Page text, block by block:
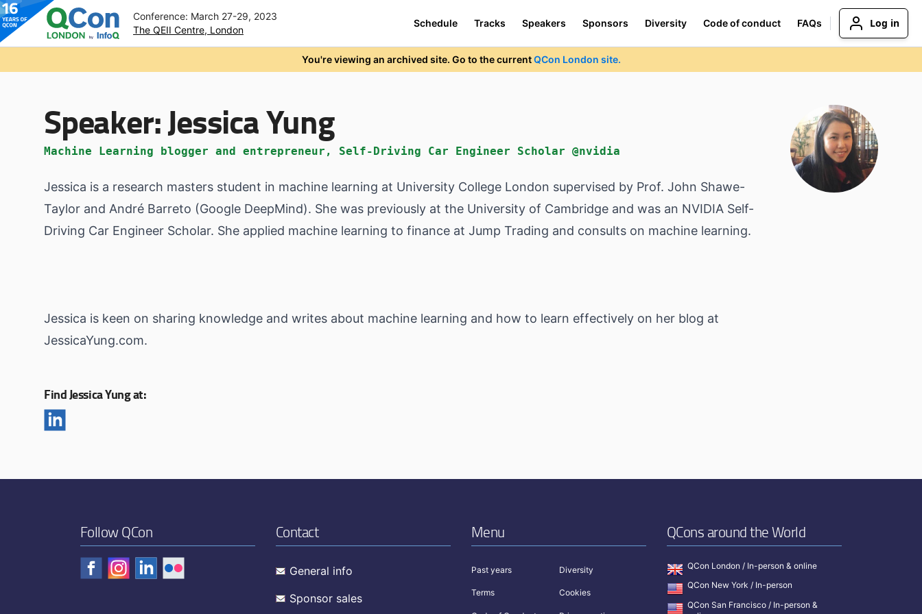
Conference: March 27-29, 2023
The QEII Centre, London
Schedule Tracks Speakers Sponsors Diversity Code of conduct FAQs Log in
You're viewing an archived site. Go to the currentQCon London site.
Speaker:Jessica Yung
Machine Learning blogger and entrepreneur, Self-Driving Car Engineer Scholar @nvidia
Jessica is a research masters student in machine learning at University College London supervised by Prof. John Shawe-
Taylor and André Barreto (Google DeepMind). She was previously at the University of Cambridge and was an NVIDIA Self-
Driving Car Engineer Scholar. She applied machine learning to finance at Jump Trading and consults on machine learning.
Jessica is keen on sharing knowledge and writes about machine learning and how to learn effectively on her blog at
JessicaYung.com.
Find Jessica Yung at:
Follow QCon Contact
General info
Sponsor sales
Menu
Past years Diversity
Terms Cookies
QCons around the World
QCon London / In-person & online
QCon New York / In-person
QCon San Francisco / In-person &